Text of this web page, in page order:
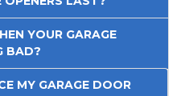
YOUR GARAGE
BAD?
MY GARAGE DOOR